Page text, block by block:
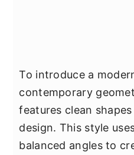
To introduce a
contemporary
features clean
design. This style
balanced angles to